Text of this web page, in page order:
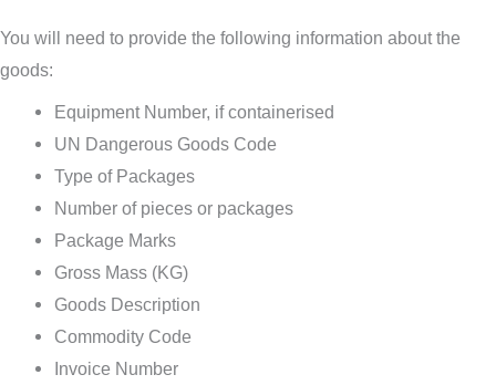
You will need to provide the following information about the
goods:
Equipment Number, if containerised
UN Dangerous Goods Code
Type of Packages
Number of pieces or packages
Package Marks
Gross Mass (KG)
Goods Description
Commodity Code
Invoice Number